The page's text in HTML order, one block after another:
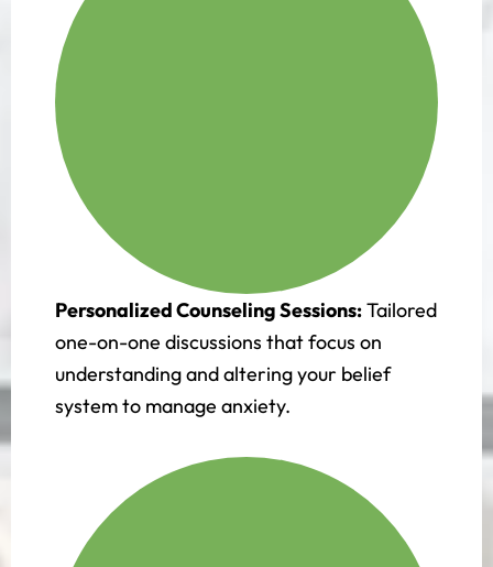
Personalized Counseling Sessions:Tailored
one-on-one discussions that focus on
understanding and altering your belief
system to manage anxiety.